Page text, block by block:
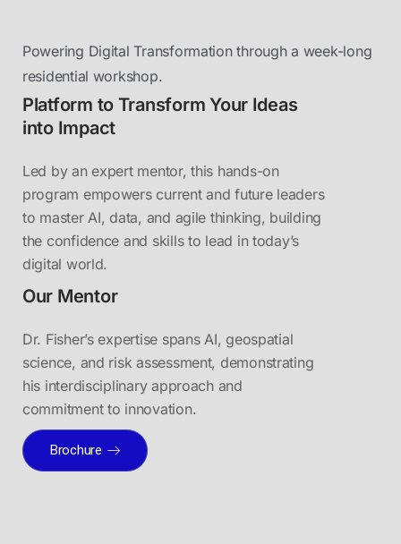
Powering Digital Transformation through a week-long
residential workshop.
Platform to Transform Your Ideas
into Impact
Led by an expert mentor, this hands-on
program empowers current and future leaders
to master AI, data, and agile thinking, building
the confidence and skills to lead in today’s
digital world.
Our Mentor
Dr. Fisher’s expertise spans AI, geospatial
science, and risk assessment, demonstrating
his interdisciplinary approach and
commitment to innovation.
Brochure